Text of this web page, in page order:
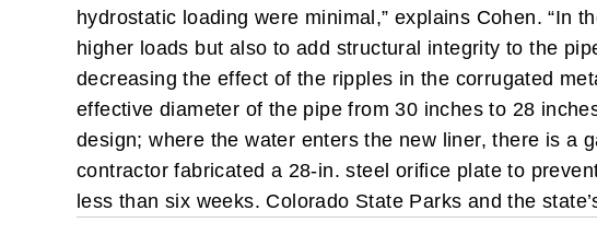
hydrostatic loading were minimal,” explains Cohen. “In
higher loads but also to add structural integrity to the
decreasing the effect of the ripples in the corrugated
effective diameter of the pipe from 30 inches to 28
design; where the water enters the new liner, there is a
contractor fabricated a 28-in. steel orifice plate to
less than six weeks. Colorado State Parks and the